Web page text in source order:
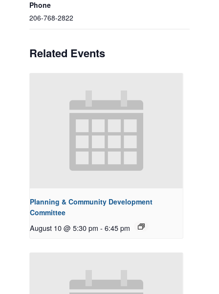
Phone
206-768-2822
Related Events
Planning & Community Development
Committee
August 10 @ 5:30 pm - 6:45 pm